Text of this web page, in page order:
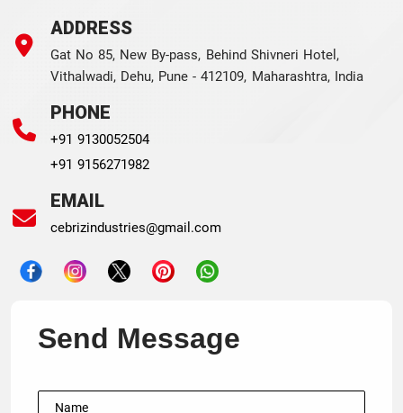
ADDRESS
Gat No 85, New By-pass, Behind Shivneri Hotel,
Vithalwadi, Dehu, Pune - 412109, Maharashtra, India
PHONE
+91 9130052504
+91 9156271982
EMAIL
cebrizindustries@gmail.com
Send Message